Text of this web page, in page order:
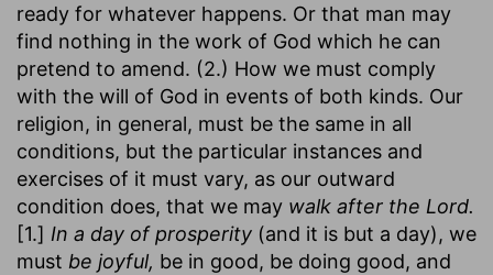
ready for whatever happens. Or that man may
find nothing in the work of God which he can
pretend to amend. (2.) How we must comply
with the will of God in events of both kinds. Our
religion, in general, must be the same in all
conditions, but the particular instances and
exercises of it must vary, as our outward
condition does, that we may walk after the Lord.
[1.] In a day of prosperity (and it is but a day), we
must be joyful, be in good, be doing good, and